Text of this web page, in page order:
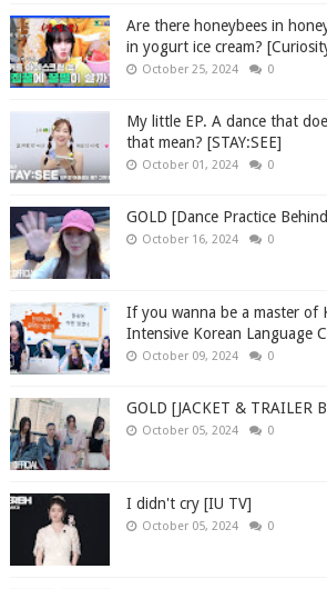
Are there honeybees in
in yogurt ice cream?
October 25, 2024 0
My little EP. A dance that
that mean? [STAY:SEE]
October 01, 2024 0
GOLD [Dance Practice
October 16, 2024 0
If you wanna be a master of
Intensive Korean Language
October 09, 2024 0
GOLD [JACKET & TRAILER
October 05, 2024 0
I didn't cry [IU TV]
October 05, 2024 0